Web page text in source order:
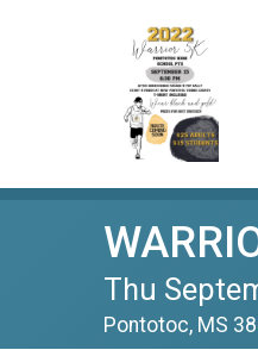
Thu
Pontotoc, MS